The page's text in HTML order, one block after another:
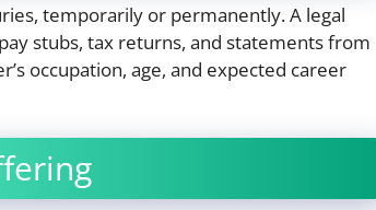
temporarily or permanently. A legal
stubs, tax returns, and statements from
occupation, age, and expected career